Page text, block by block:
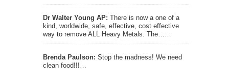
Dr Walter Young AP: There is now a one of a
kind, worldwide, safe, effective, cost effective
way to remove ALL Heavy Metals. The……
Brenda Paulson: Stop the madness! We need
clean food!!!…